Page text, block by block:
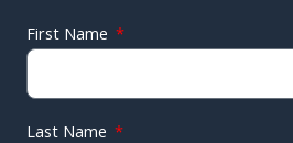
First Name
Last Name